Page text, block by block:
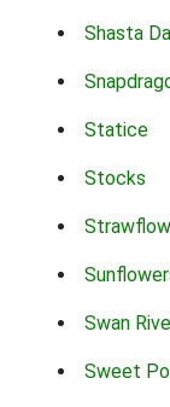
Shasta
Statice
Stocks
Swan
Sweet